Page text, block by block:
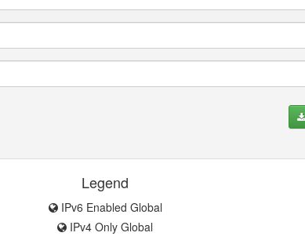
Legend
IPv6 Enabled Global
IPv4 Only Global